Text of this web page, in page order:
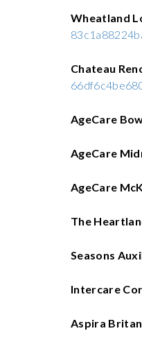
Wheatland
Chateau
AgeCare
AgeCare
AgeCare
The
Seasons
Intercare
Aspira